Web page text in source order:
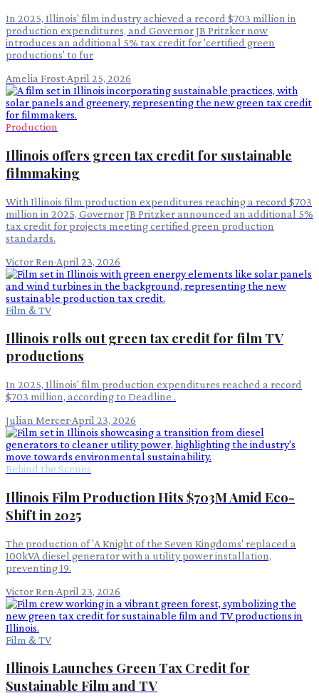
In 2025, Illinois' film industry achieved a record $703 million in
production expenditures, and Governor JB Pritzker now
introduces an additional 5% tax credit for 'certified green
productions' to fur
Amelia Frost·April 25, 2026
Production
Illinois offers green tax credit for sustainable
filmmaking
With Illinois film production expenditures reaching a record $703
million in 2025, Governor JB Pritzker announced an additional 5%
tax credit for projects meeting certified green production
standards.
Victor Ren·April 23, 2026
Film & TV
Illinois rolls out green tax credit for film TV
productions
In 2025, Illinois' film production expenditures reached a record
$703 million, according to Deadline .
Julian Mercer·April 23, 2026
Behind the Scenes
Illinois Film Production Hits $703M Amid Eco-
Shift in 2025
The production of 'A Knight of the Seven Kingdoms' replaced a
100kVA diesel generator with a utility power installation,
preventing 19.
Victor Ren·April 23, 2026
Film & TV
Illinois Launches Green Tax Credit for
Sustainable Film and TV